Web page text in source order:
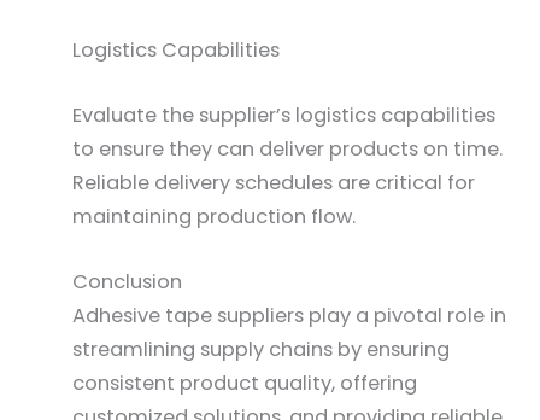
Logistics Capabilities
Evaluate the supplier’s logistics capabilities
to ensure they can deliver products on time.
Reliable delivery schedules are critical for
maintaining production flow.
Conclusion
Adhesive tape suppliers play a pivotal role in
streamlining supply chains by ensuring
consistent product quality, offering